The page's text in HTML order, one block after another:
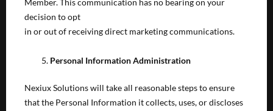
decision to opt
in or out of receiving direct marketing communications.
Personal Information Administration
Nexiux Solutions will take all reasonable steps to ensure
that the Personal Information it collects, uses, or discloses